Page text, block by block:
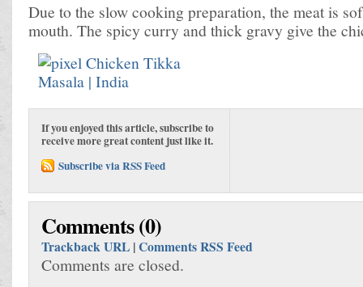
Due to the slow cooking preparation, the meat is
mouth. The spicy curry and thick gravy give the
If you enjoyed this article, subscribe to
receive more great content just like it.
Subscribe via RSS Feed
Comments (0)
Trackback URL |Comments RSS Feed
Comments are closed.